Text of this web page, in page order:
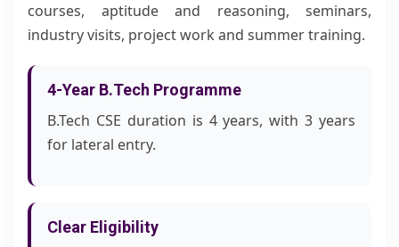
courses, aptitude and reasoning, seminars,
industry visits, project work and summer training.
4-Year B.Tech Programme
B.Tech CSE duration is 4 years, with 3 years
for lateral entry.
Clear Eligibility